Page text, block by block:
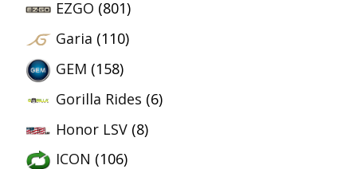
EZGO (801)
Garia (110)
GEM (158)
Gorilla Rides (6)
Honor LSV (8)
ICON (106)